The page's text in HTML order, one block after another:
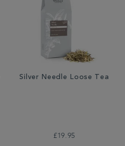
Silver Needle Loose Tea
£19.95